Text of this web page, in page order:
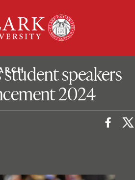
University
speakers
2024